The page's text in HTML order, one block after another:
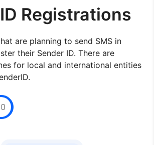
Registrations
are planning to send SMS in
their Sender ID. There are
for local and international entities